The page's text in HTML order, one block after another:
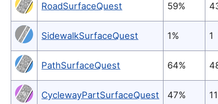
RoadSurfaceQuest 59%
SidewalkSurfaceQuest 1% 1
PathSurfaceQuest 64%
CyclewayPartSurfaceQuest 47%